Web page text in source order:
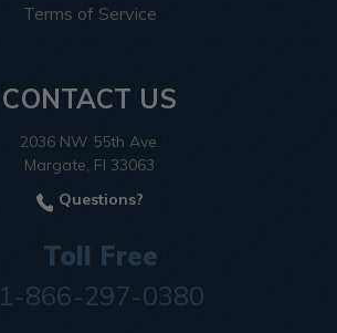
Terms of Service
CONTACT US
2036 NW 55th Ave.
Margate, Fl 33063
Questions?
Toll Free
1-866-297-0380